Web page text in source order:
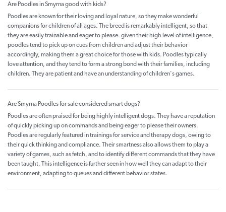
Are Poodles in Smyrna good with kids?
Poodles are known for their loving and loyal nature, so they make wonderful
companions for children of all ages. The breed is remarkably intelligent, so that
they are easily trainable and eager to please. given their high level of intelligence,
poodles tend to pick up on cues from children and adjust their behavior
accordingly, making them a great choice for those with kids. Poodles typically
love attention, and they tend to form a strong bond with their families, including
children. They are patient and have an understanding of children's games.
Are Smyrna Poodles for sale considered smart dogs?
Poodles are often praised for being highly intelligent dogs. They have a reputation
of quickly picking up on commands and being eager to please their owners.
Poodles are regularly featured in trainings for service and therapy dogs, owing to
their quick thinking and compliance. Their smartness also allows them to play a
variety of games, such as fetch, and to identify different commands that they have
been taught. This intelligence is further seen in how well they can adapt to their
environment, adapting to queues and different behavior states.